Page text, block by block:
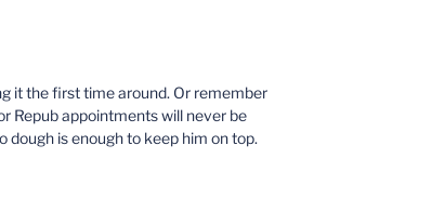
it the first time around. Or remember
Repub appointments will never be
dough is enough to keep him on top.